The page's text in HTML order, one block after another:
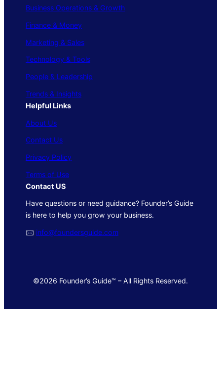
Business Operations & Growth
Finance & Money
Marketing & Sales
Technology & Tools
People & Leadership
Trends & Insights
Helpful Links
About Us
Contact Us
Privacy Policy
Terms of Use
Contact US
Have questions or need guidance? Founder’s Guide
is here to help you grow your business.
🖂 info@foundersguide.com
©2026 Founder’s Guide™ – All Rights Reserved.